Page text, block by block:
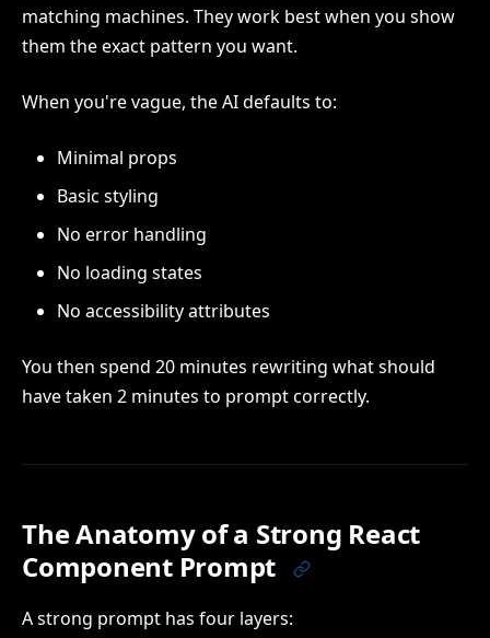
matching machines. They work best when you show
them the exact pattern you want.
When you're vague, the AI defaults to:
Minimal props
Basic styling
No error handling
No loading states
No accessibility attributes
You then spend 20 minutes rewriting what should
have taken 2 minutes to prompt correctly.
The Anatomy of a Strong React
Component Prompt
A strong prompt has four layers: